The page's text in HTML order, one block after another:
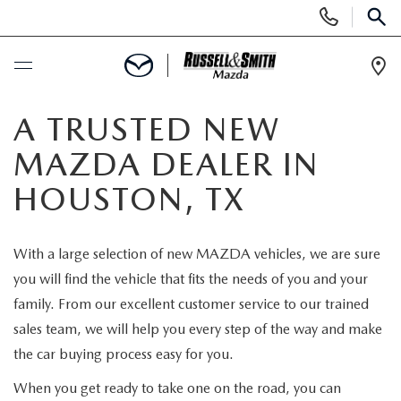
Phone
Numbers
SCHEDULE SERVICE
NEW
NEW INVENTORY
NEW MAZDA SPECIALS
VALUE YOUR TRADE
USED INVENTORY
VALUE YOUR TRADE
A TRUSTED NEW
MAZDA DEALER IN
HOUSTON, TX
With a large selection of new MAZDA vehicles, we are sure
you will find the vehicle that fits the needs of you and your
family. From our excellent customer service to our trained
sales team, we will help you every step of the way and make
the car buying process easy for you.
When you get ready to take one on the road, you can